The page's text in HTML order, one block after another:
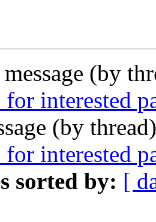
(by
interested
(by
interested
sorted by: [